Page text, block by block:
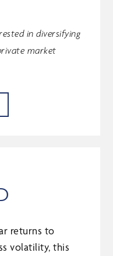
in diversifying
market
returns to
volatility, this